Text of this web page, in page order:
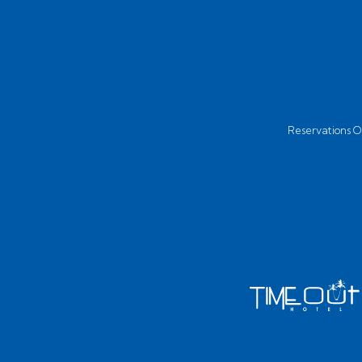
Reservations